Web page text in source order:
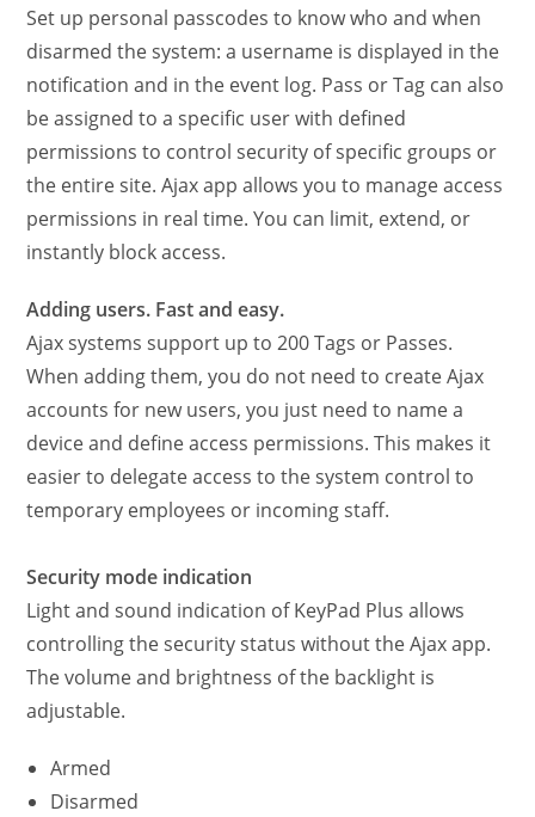
Set up personal passcodes to know who and when
disarmed the system: a username is displayed in the
notification and in the event log. Pass or Tag can also
be assigned to a specific user with defined
permissions to control security of specific groups or
the entire site. Ajax app allows you to manage access
permissions in real time. You can limit, extend, or
instantly block access.
Adding users. Fast and easy.
Ajax systems support up to 200 Tags or Passes.
When adding them, you do not need to create Ajax
accounts for new users, you just need to name a
device and define access permissions. This makes it
easier to delegate access to the system control to
temporary employees or incoming staff.
Security mode indication
Light and sound indication of KeyPad Plus allows
controlling the security status without the Ajax app.
The volume and brightness of the backlight is
adjustable.
Armed
Disarmed